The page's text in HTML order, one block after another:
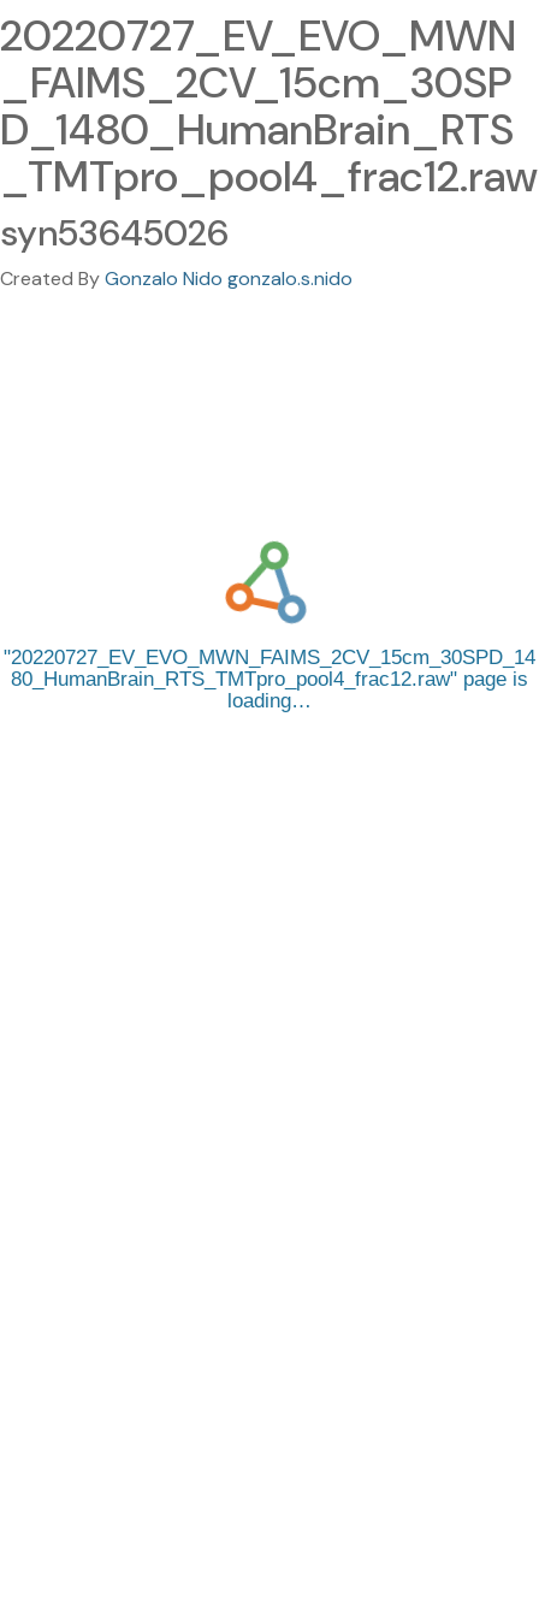
20220727_EV_EVO_MWN
_FAIMS_2CV_15cm_30SP
D_1480_HumanBrain_RTS
_TMTpro_pool4_frac12.raw
syn53645026
Created ByGonzalo Nido gonzalo.s.nido
20220727_EV_EVO_MWN_FAIMS_2CV_15cm_30SPD_14
80_HumanBrain_RTS_TMTpro_pool4_frac12.raw
page is
loading…